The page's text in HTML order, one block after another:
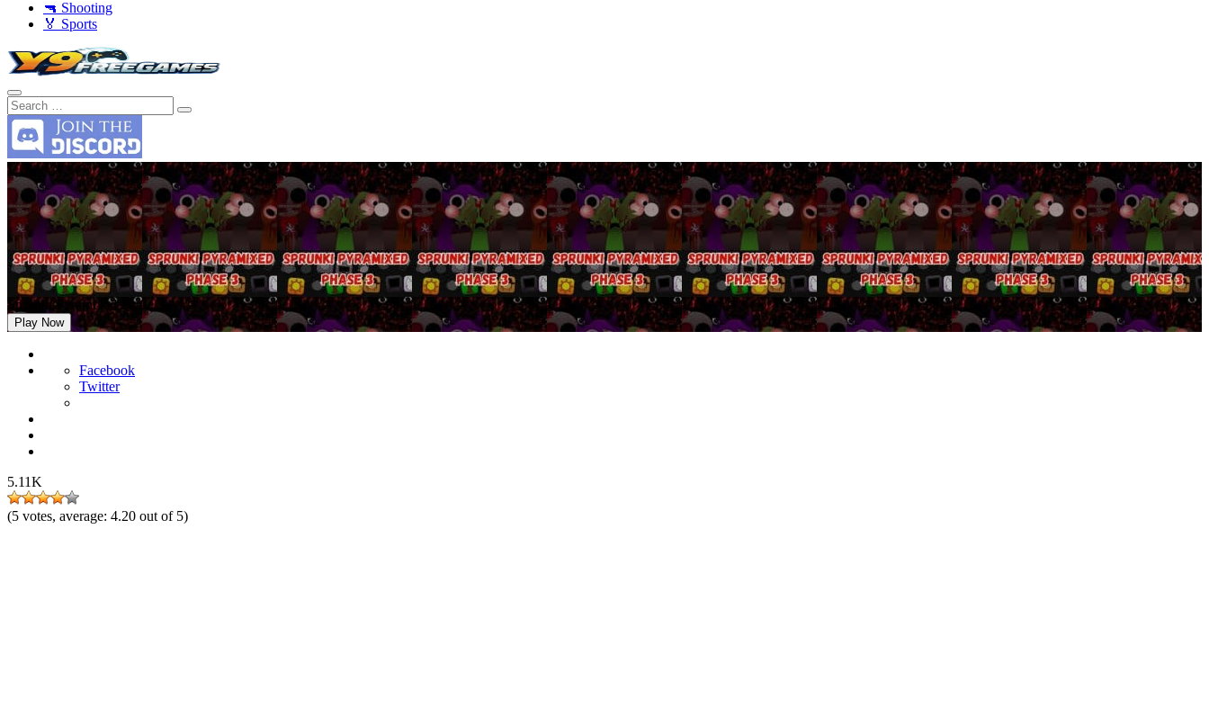
🔫 Shooting
🏅 Sports
Sprunki Pyramixed Phase 3
Play Now
Facebook
Twitter
5.11K
(5 votes, average: 4.20 out of 5)